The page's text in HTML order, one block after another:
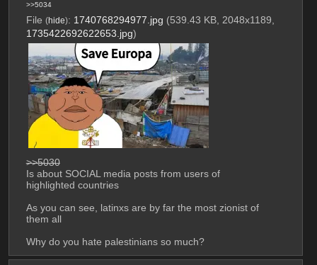
>>5034
File (hide): 1740768294977.jpg (539.43 KB, 2048x1189,
1735422692622653.jpg)
>>5030
Is about SOCIAL media posts from users of
highlighted countries
As you can see, latinxs are by far the most zionist of
them all
Why do you hate palestinians so much?